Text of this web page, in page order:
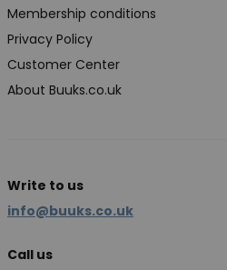
Membership conditions
Privacy Policy
Customer Center
About Buuks.co.uk
Write to us
info@buuks.co.uk
Call us